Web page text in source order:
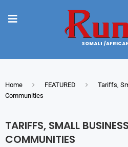
Home FEATURED
Tariffs,
Communities
TARIFFS, SMALL
COMMUNITIES